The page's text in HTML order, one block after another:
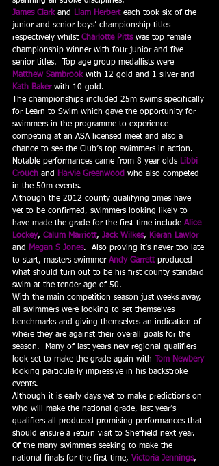
James Clark and Liam Herbert each took six of the
junior and senior boys’ championship titles
respectively whilst Charlotte Pitts was top female
championship winner with four junior and five
senior titles.  Top age group medallists were
Matthew Sambrook with 12 gold and 1 silver and
Kath Baker with 10 gold.
The championships included 25m swims specifically
for Learn to Swim which gave the opportunity for
swimmers in the programme to experience
competing at an ASA licensed meet and also a
chance to see the Club’s top swimmers in action.
Notable performances came from 8 year olds Libbi
Crouch and Harvie Greenwood who also competed
in the 50m events.
Although the 2012 county qualifying times have
yet to be confirmed, swimmers looking likely to
have made the grade for the first time include Alice
Lockey, Calum Marriott, Jack Wilkes, Kieran Lawlor
and Megan S Jones.  Also proving it’s never too late
to start, masters swimmer Andy Garrett produced
what should turn out to be his first county standard
swim at the tender age of 50.
With the main competition season just weeks away,
all swimmers were looking to set themselves
benchmarks and giving themselves an indication of
where they are against their overall goals for the
season.  Many of last years new regional qualifiers
look set to make the grade again with
Tom Newbery
looking particularly impressive in his backstroke
events.
Although it is early days yet to make predictions on
who will make the national grade, last year’s
qualifiers all produced promising performances that
should ensure a return visit to Sheffield next year.
Of the many swimmers seeking to make the
national finals for the first time, Victoria Jennings,